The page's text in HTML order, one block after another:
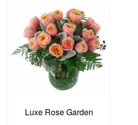
Luxe Rose Garden